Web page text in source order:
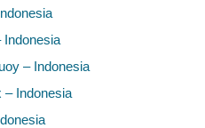
Indonesia
– Indonesia
– Indonesia